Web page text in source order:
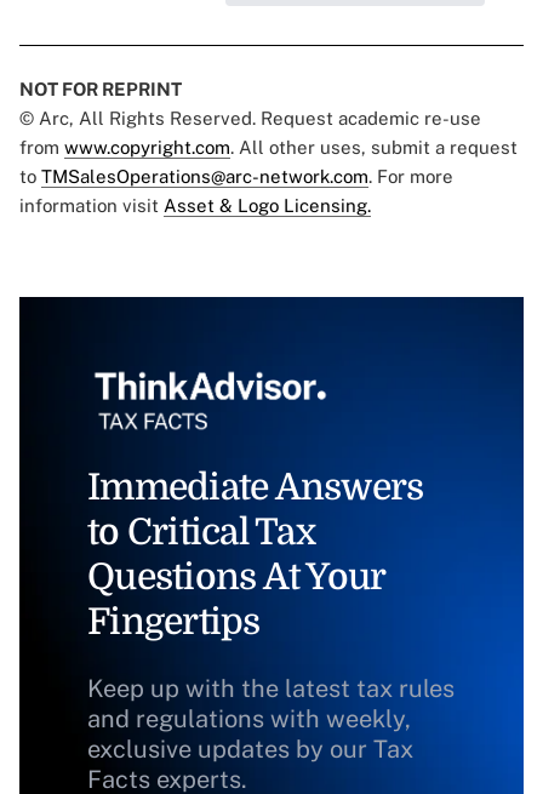
NOT FOR REPRINT
© Arc, All Rights Reserved. Request academic re-use
from www.copyright.com. All other uses, submit a request
to TMSalesOperations@arc-network.com. For more
information visit Asset & Logo Licensing.
Immediate Answers
to Critical Tax
Questions At Your
Fingertips
Keep up with the latest tax rules
and regulations with weekly,
exclusive updates by our Tax
Facts experts.